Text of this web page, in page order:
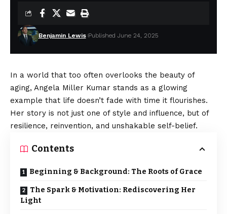
Benjamin Lewis Published June 24, 2025
In a world that too often overlooks the beauty of
aging, Angela Miller Kumar stands as a glowing
example that life doesn’t fade with time it flourishes.
Her story is not just one of style and influence, but of
resilience, reinvention, and unshakable self-belief.
Contents
Beginning & Background: The Roots of Grace
The Spark & Motivation: Rediscovering Her
Light